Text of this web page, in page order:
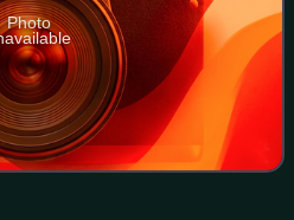
Photo